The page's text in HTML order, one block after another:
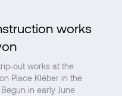
works
works at the
Place Kléber in the
in early June